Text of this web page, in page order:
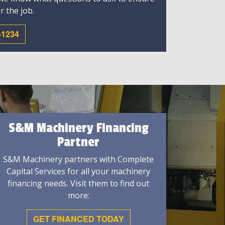
the job.
S&M Machinery Financing
Partner
S&M Machinery partners with Complete
Capital Services for all your machinery
financing needs. Visit them to find out
more:
GET FINANCED TODAY